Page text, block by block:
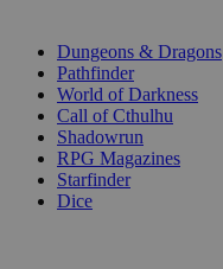
Dungeons & Dragons
Pathfinder
World of Darkness
Call of Cthulhu
Shadowrun
RPG Magazines
Starfinder
Dice